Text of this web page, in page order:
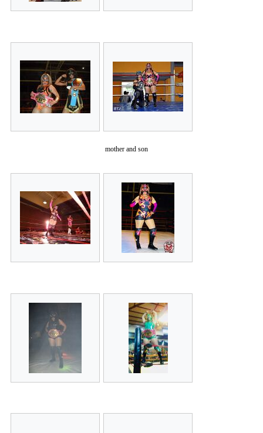
mother and son